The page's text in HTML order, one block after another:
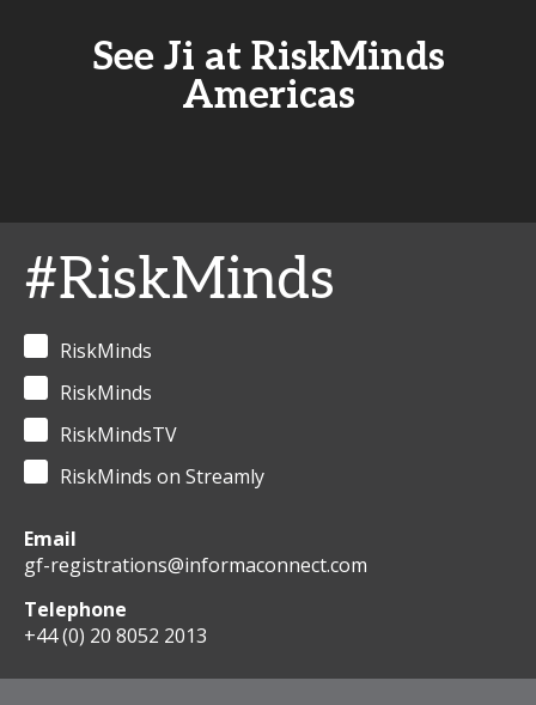
See Ji at RiskMinds
Americas
#RiskMinds
RiskMinds
RiskMinds
RiskMindsTV
RiskMinds on Streamly
Email
gf-registrations@informaconnect.com
Telephone
+44 (0) 20 8052 2013